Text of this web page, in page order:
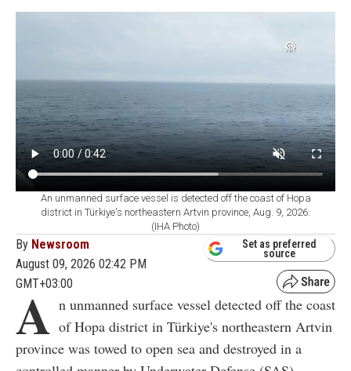
An unmanned surface vessel is detected off the coast of Hopa
district in Türkiye's northeastern Artvin province, Aug. 9, 2026.
(IHA Photo)
By Newsroom
August 09, 2026 02:42 PM
GMT+03:00
Set as preferred
source
A n unmanned surface vessel detected off the coast
of Hopa district in Türkiye's northeastern Artvin
province was towed to open sea and destroyed in a